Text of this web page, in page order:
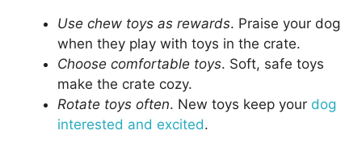
Use chew toys as rewards. Praise your dog
when they play with toys in the crate.
Choose comfortable toys. Soft, safe toys
make the crate cozy.
Rotate toys often. New toys keep your dog
interested and excited.